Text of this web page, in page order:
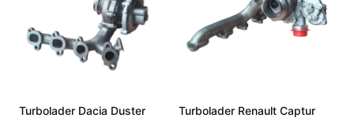
Turbolader Dacia Duster
Turbolader Renault Captur